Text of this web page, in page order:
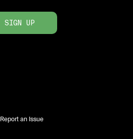
SIGN UP
Report an Issue